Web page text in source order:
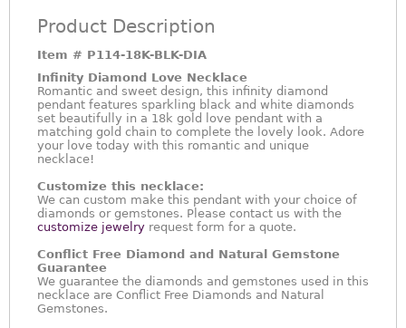
Product Description
Item # P114-18K-BLK-DIA
Infinity Diamond Love Necklace
Romantic and sweet design, this infinity diamond
pendant features sparkling black and white diamonds
set beautifully in a 18k gold love pendant with a
matching gold chain to complete the lovely look. Adore
your love today with this romantic and unique
necklace!
Customize this necklace:
We can custom make this pendant with your choice of
diamonds or gemstones. Please contact us with the
customize jewelry request form for a quote.
Conflict Free Diamond and Natural Gemstone
Guarantee
We guarantee the diamonds and gemstones used in this
necklace are Conflict Free Diamonds and Natural
Gemstones.